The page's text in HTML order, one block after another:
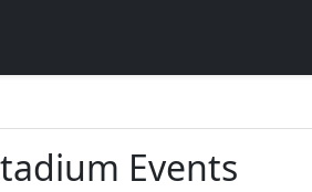
Events